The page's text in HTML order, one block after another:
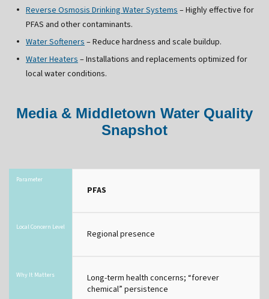
Reverse Osmosis Drinking Water Systems– Highly effective for
PFAS and other contaminants.
Water Softeners– Reduce hardness and scale buildup.
Water Heaters– Installations and replacements optimized for
local water conditions.
Media & Middletown Water Quality
Snapshot
Parameter
Local Concern Level
Why It Matters
PFAS
Regional presence
Long-term health concerns; “forever
chemical” persistence